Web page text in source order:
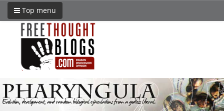
Top menu